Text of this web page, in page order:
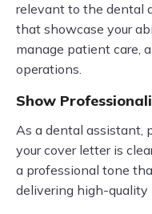
relevant to the dental
that showcase your
manage patient care,
operations.
Show
As a dental assistant,
your cover letter is
a professional tone
delivering high-quality